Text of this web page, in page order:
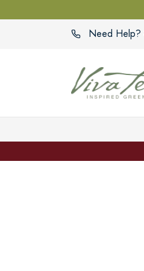
Need Help?